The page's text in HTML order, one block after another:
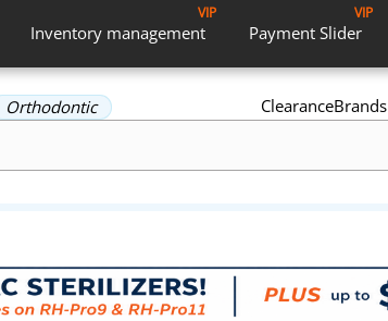
Inventory management
VIP
Payment Slider
VIP
Orthodontic ClearanceBrands